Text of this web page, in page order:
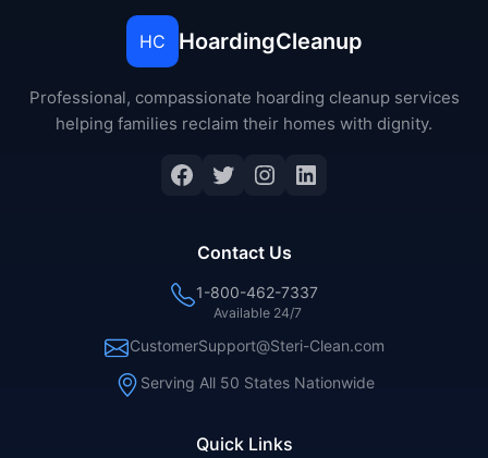
HC HoardingCleanup
Professional, compassionate hoarding cleanup services
helping families reclaim their homes with dignity.
Facebook
Twitter
Instagram
LinkedIn
Quick Links
Contact Us
1-800-462-7337
Available 24/7
CustomerSupport@Steri-Clean.com
Serving All 50 States Nationwide